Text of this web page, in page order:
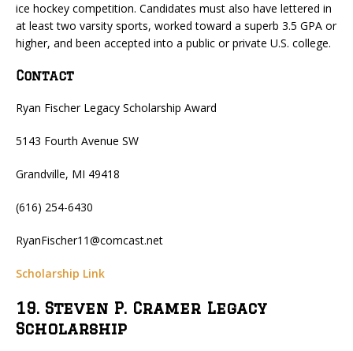
ice hockey competition. Candidates must also have lettered in
at least two varsity sports, worked toward a superb 3.5 GPA or
higher, and been accepted into a public or private U.S. college.
Contact
Ryan Fischer Legacy Scholarship Award
5143 Fourth Avenue SW
Grandville, MI 49418
(616) 254-6430
RyanFischer11@comcast.net
Scholarship Link
19. Steven P. Cramer Legacy
Scholarship